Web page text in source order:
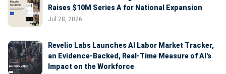
Raises $10M Series A for National Expansion
Jul 28, 2026
Revelio Labs Launches AI Labor Market Tracker,
an Evidence-Backed, Real-Time Measure of AI's
Impact on the Workforce